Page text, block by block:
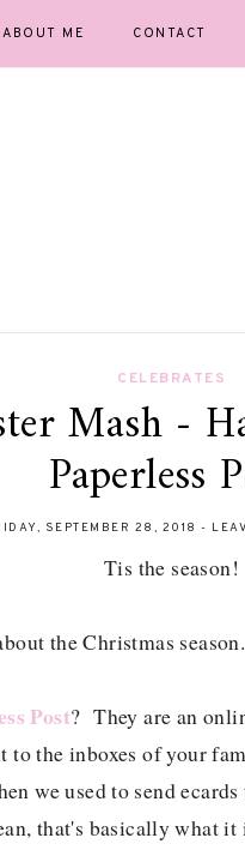
ABOUT ME CONTACT
CELEBRATES
Mash -
Paperless
SEPTEMBER 28, 2018 -
Tis the season!
the Christmas
Post? They are an
to the inboxes of your
we used to send
that's basically what it